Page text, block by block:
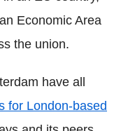
Economic Area
the union.
have all
for London-based